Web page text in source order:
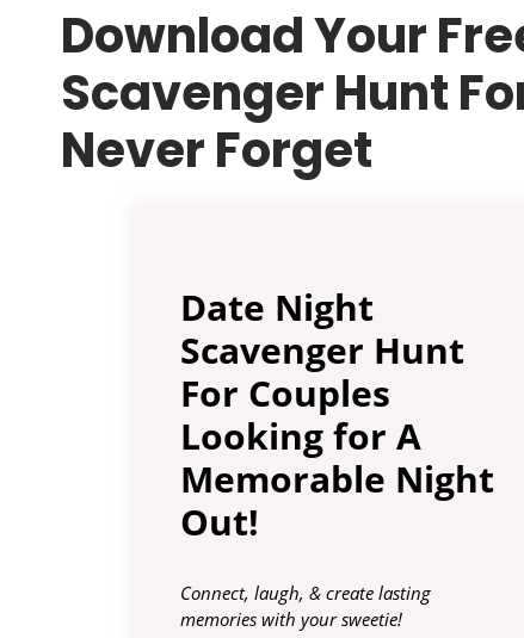
Download Your
Scavenger Hunt
Never Forget
Date Night
Scavenger Hunt
For Couples
Looking for A
Memorable Night
Out!
Connect, laugh, & create lasting
memories with your sweetie!